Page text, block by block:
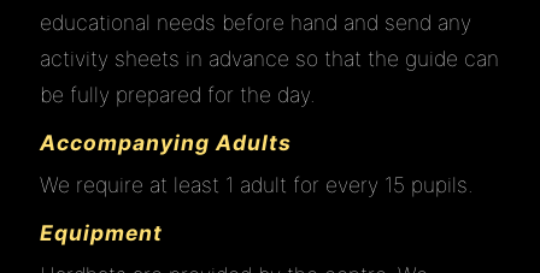
educational needs before hand and send any
activity sheets in advance so that the guide can
be fully prepared for the day.
Accompanying Adults
We require at least 1 adult for every 15 pupils.
Equipment